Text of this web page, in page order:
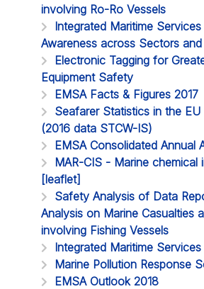
involving Ro-Ro Vessels
Integrated Maritime
Awareness across Sectors
Electronic Tagging for
Equipment Safety
EMSA Facts & Figures 2017
Seafarer Statistics in the
(2016 data STCW-IS)
EMSA Consolidated Annual
MAR-CIS - Marine chemical
[leaflet]
Safety Analysis of Data
Analysis on Marine Casualties
involving Fishing Vessels
Integrated Maritime
Marine Pollution Response
EMSA Outlook 2018